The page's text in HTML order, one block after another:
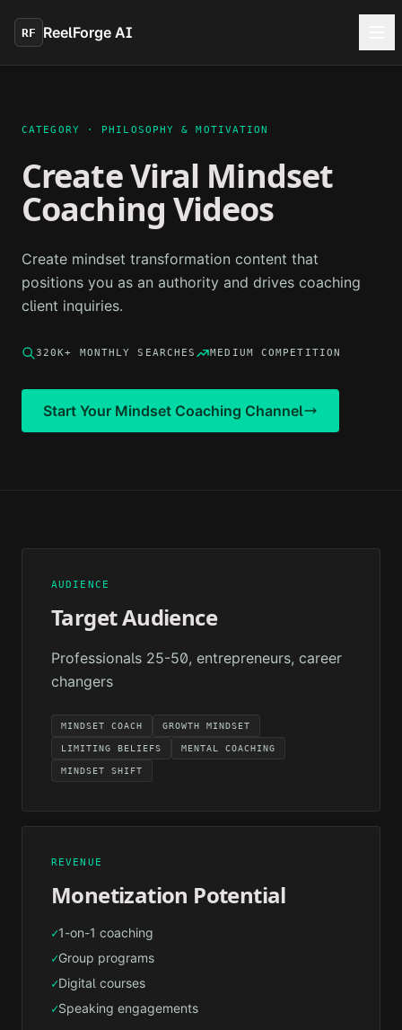
RF ReelForge AI
CATEGORY · PHILOSOPHY & MOTIVATION
Create Viral Mindset
Coaching Videos
Create mindset transformation content that
positions you as an authority and drives coaching
client inquiries.
320K+ MONTHLY SEARCHES MEDIUM COMPETITION
Start Your Mindset Coaching Channel
AUDIENCE
Target Audience
Professionals 25-50, entrepreneurs, career
changers
MINDSET COACH GROWTH MINDSET
LIMITING BELIEFS MENTAL COACHING
MINDSET SHIFT
REVENUE
Monetization Potential
✓1-on-1 coaching
✓Group programs
✓Digital courses
✓Speaking engagements